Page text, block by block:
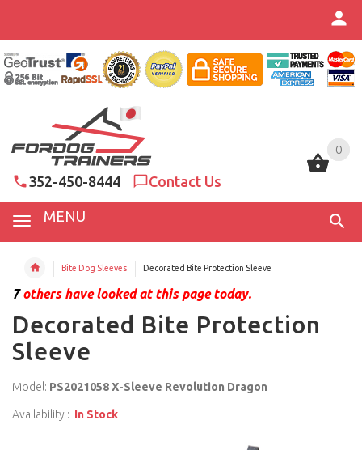
0
352-450-8444 Contact Us
MENU
0
Bite Dog Sleeves Decorated Bite Protection Sleeve
7others have looked at this page today.
Decorated Bite Protection
Sleeve
Model: PS2021058 X-Sleeve Revolution Dragon
Availability : In Stock